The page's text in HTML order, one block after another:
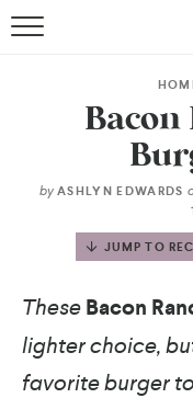
Bacon
by ASHLYN EDWARDS
JUMP TO
TheseBacon
lighter choice,
favorite burger